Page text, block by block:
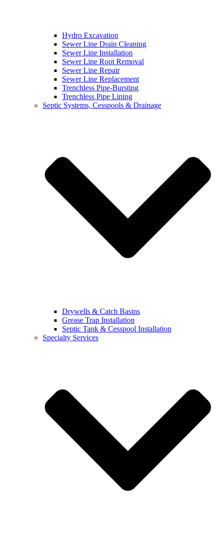
Hydro Excavation
Sewer Line Drain Cleaning
Sewer Line Installation
Sewer Line Root Removal
Sewer Line Repair
Sewer Line Replacement
Trenchless Pipe-Bursting
Trenchless Pipe Lining
Septic Systems, Cesspools & Drainage
Drywells & Catch Basins
Grease Trap Installation
Septic Tank & Cesspool Installation
Specialty Services